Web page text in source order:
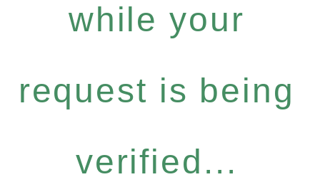
while your
request is being
verified...